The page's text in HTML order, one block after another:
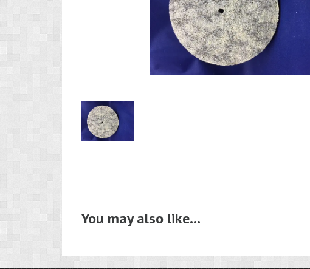
Product
Image
1
You may also like…